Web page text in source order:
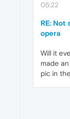
05:22
RE: Not
opera
Will it
made
pic in